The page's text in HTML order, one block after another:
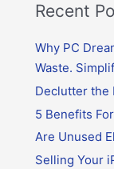
r
h
f
o
r
Recent
Why PC
Waste.
Declutter the
5 Benefits
Are Unused
Selling Your